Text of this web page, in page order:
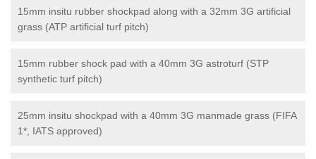
15mm insitu rubber shockpad along with a 32mm 3G artificial
grass (ATP artificial turf pitch)
15mm rubber shock pad with a 40mm 3G astroturf (STP
synthetic turf pitch)
25mm insitu shockpad with a 40mm 3G manmade grass (FIFA
1*, IATS approved)